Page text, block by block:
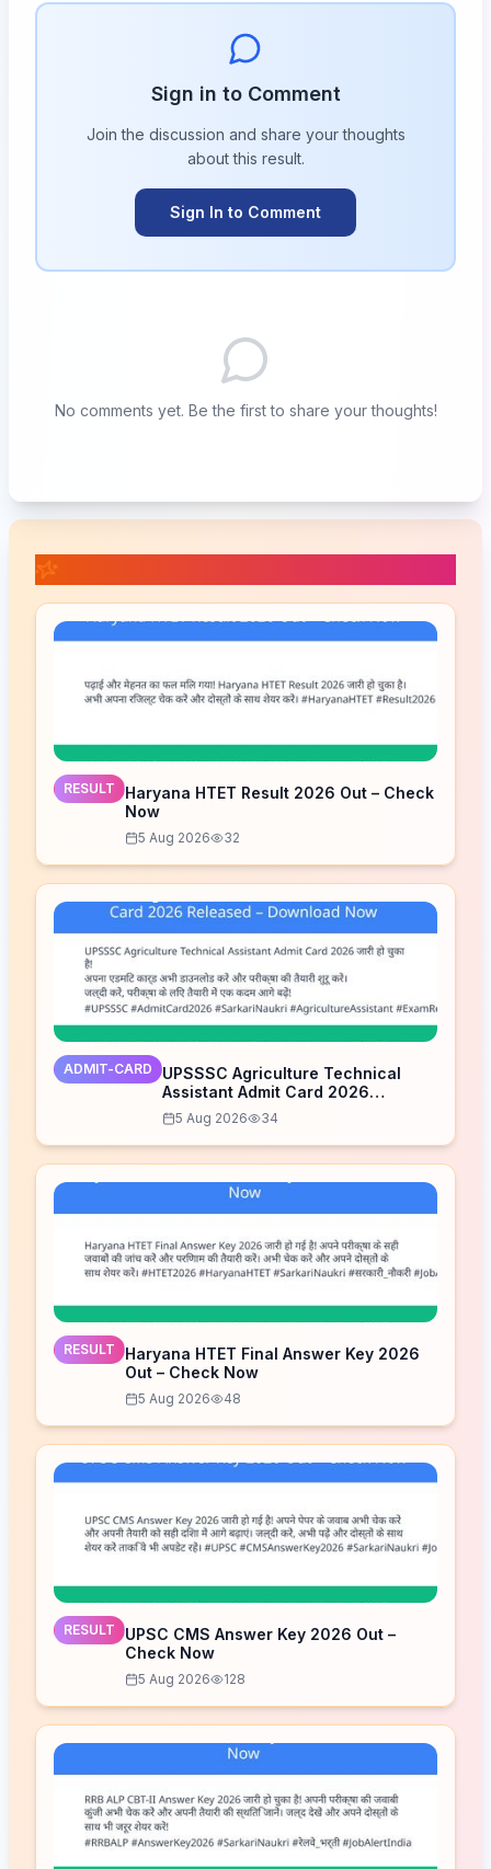
Sign in to Comment
Join the discussion and share your thoughts
about this result.
Sign In to Comment
No comments yet. Be the first to share your thoughts!
RESULT
Haryana HTET Result 2026 Out – Check
Now
5 Aug 2026 32
ADMIT-CARD
UPSSSC Agriculture Technical
Assistant Admit Card 2026
Released – Download Now
5 Aug 2026 34
RESULT
Haryana HTET Final Answer Key 2026
Out – Check Now
5 Aug 2026 48
RESULT
UPSC CMS Answer Key 2026 Out –
Check Now
5 Aug 2026 128